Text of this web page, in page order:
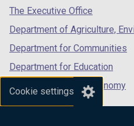
Cookie settings
tab)
The Executive Office
Department of Agriculture,
Department for Communities
Department for Education
Department for the Economy
Department of Finance